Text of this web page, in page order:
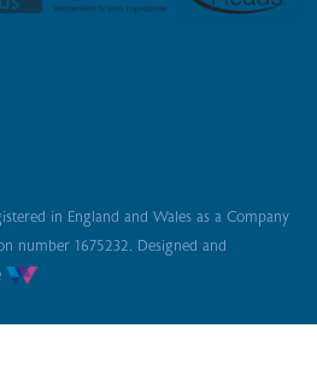
in England and Wales as a Company
number 1675232. Designed and